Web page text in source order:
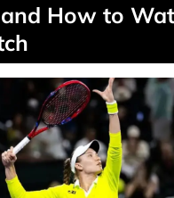
How to